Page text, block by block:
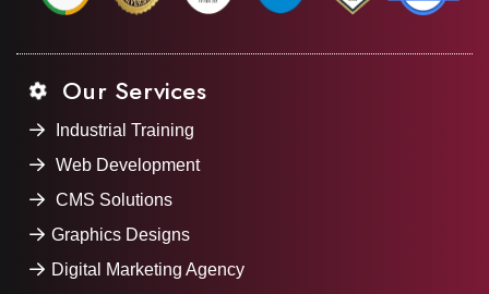
Our Services
Industrial Training
Web Development
CMS Solutions
Graphics Designs
Digital Marketing Agency